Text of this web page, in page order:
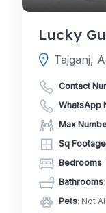
Lucky
Tajganj,
Contact
WhatsApp
Max
Sq Footage
Bedrooms:
Bathrooms
Pets: Not